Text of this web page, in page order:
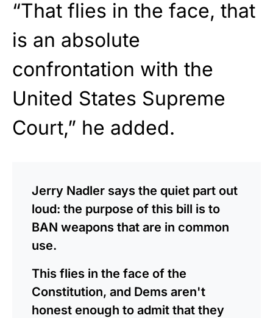
“That flies in the face, that
is an absolute
confrontation with the
United States Supreme
Court,” he added.
Jerry Nadler says the quiet part out
loud: the purpose of this bill is to
BAN weapons that are in common
use.
This flies in the face of the
Constitution, and Dems aren't
honest enough to admit that they